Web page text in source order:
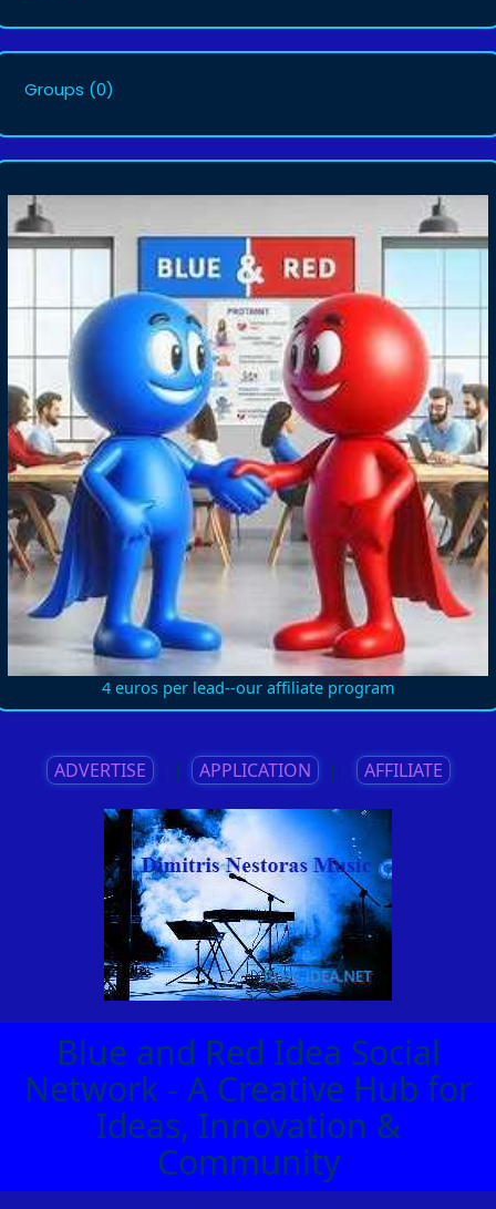
Groups (0)
4 euros per lead--our affiliate program
ADVERTISE || APPLICATION || AFFILIATE
Blue and Red Idea Social
Network - A Creative Hub for
Ideas, Innovation &
Community